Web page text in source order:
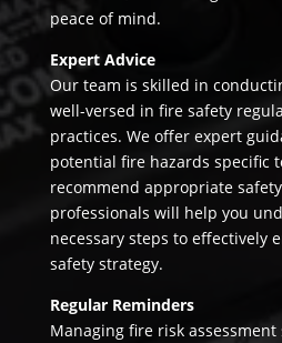
peace of mind.
Expert Advice
Our team is skilled in
well-versed in fire safety
practices. We offer expert
potential fire hazards specific
recommend appropriate
professionals will help you
necessary steps to effectively
safety strategy.
Regular Reminders
Managing fire risk